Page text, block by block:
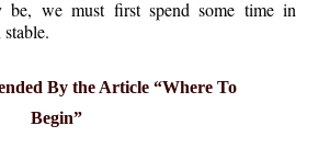
be, we must first spend some time in
By the Article “Where To
Begin”